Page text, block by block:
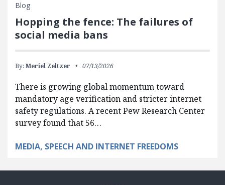
Blog
Hopping the fence: The failures of
social media bans
By: Meriel Zeltzer 07/13/2026
There is growing global momentum toward
mandatory age verification and stricter internet
safety regulations. A recent Pew Research Center
survey found that 56…
MEDIA, SPEECH AND INTERNET FREEDOMS